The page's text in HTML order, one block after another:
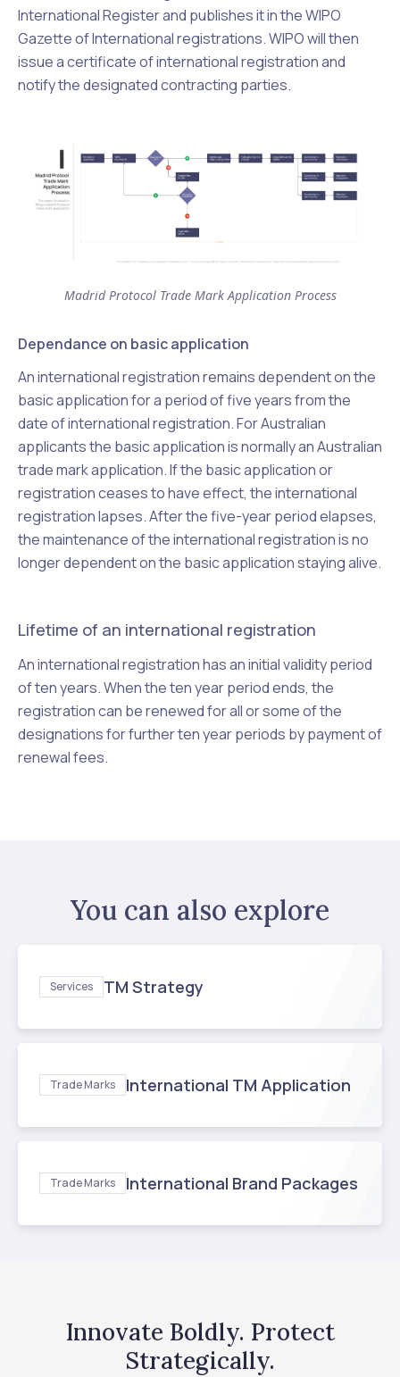
International Register and publishes it in the WIPO
Gazette of International registrations. WIPO will then
issue a certificate of international registration and
notify the designated contracting parties.
Madrid Protocol Trade Mark Application Process
Dependance on basic application
An international registration remains dependent on the
basic application for a period of five years from the
date of international registration. For Australian
applicants the basic application is normally an Australian
trade mark application. If the basic application or
registration ceases to have effect, the international
registration lapses. After the five-year period elapses,
the maintenance of the international registration is no
longer dependent on the basic application staying alive.
Lifetime of an international registration
An international registration has an initial validity period
of ten years. When the ten year period ends, the
registration can be renewed for all or some of the
designations for further ten year periods by payment of
renewal fees.
You can also explore
Services TM Strategy
Trade Marks International TM Application
Trade Marks International Brand Packages
Innovate Boldly. Protect
Strategically.